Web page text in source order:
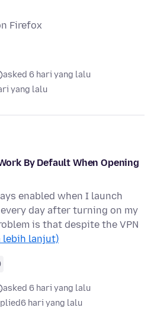
Firefox
asked 6 hari yang lalu
yang lalu
By Default When Opening
enabled when I launch
day after turning on my
is that despite the VPN
lebih lanjut)
asked 6 hari yang lalu
6 hari yang lalu